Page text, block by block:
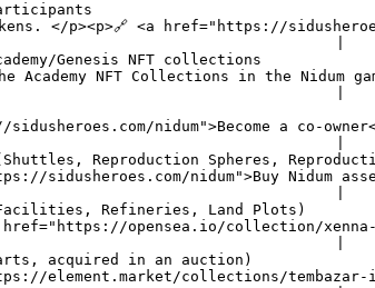
pool participants
</p><p>🔗 <a href="https://
Academy/Genesis NFT
NFT Collections in the Nidum
nidum">Become a co-
Reproduction Spheres,
sidusheroes.com/nidum">Buy Nidum
Facilities, Refineries, Land
href="https://opensea.io/collection/xenna-
parts, acquired in an auction)
element.market/collections/